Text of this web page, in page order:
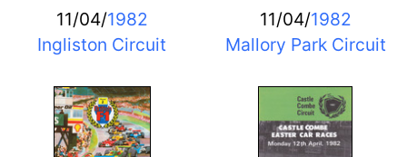
11/04/1982
Ingliston Circuit
11/04/1982
Mallory Park Circuit